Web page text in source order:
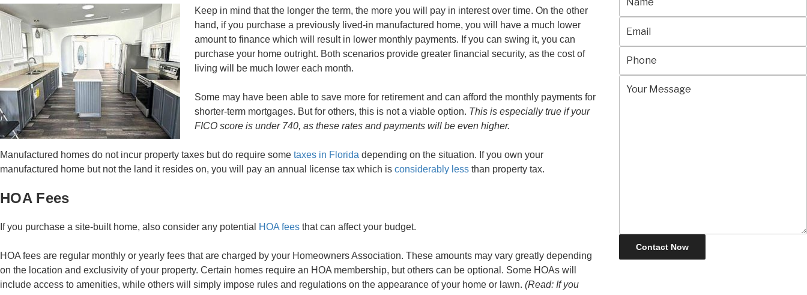
Keep in mind that the longer the term, the more you will pay in interest over time. On the other
hand, if you purchase a previously lived-in manufactured home, you will have a much lower
amount to finance which will result in lower monthly payments. If you can swing it, you can
purchase your home outright. Both scenarios provide greater financial security, as the cost of
living will be much lower each month.
Some may have been able to save more for retirement and can afford the monthly payments for
shorter-term mortgages. But for others, this is not a viable option. This is especially true if your
FICO score is under 740, as these rates and payments will be even higher.
Manufactured homes do not incur property taxes but do require some taxes in Florida depending on the situation. If you own your
manufactured home but not the land it resides on, you will pay an annual license tax which is considerably less than property tax.
HOA Fees
If you purchase a site-built home, also consider any potential HOA fees that can affect your budget.
HOA fees are regular monthly or yearly fees that are charged by your Homeowners Association. These amounts may vary greatly depending
on the location and exclusivity of your property. Certain homes require an HOA membership, but others can be optional. Some HOAs will
include access to amenities, while others will simply impose rules and regulations on the appearance of your home or lawn. (Read: If you